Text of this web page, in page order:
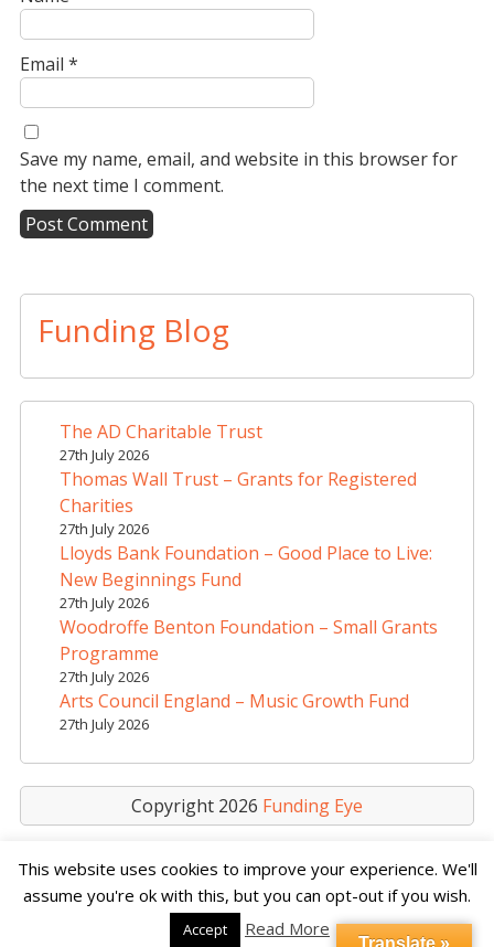
Email *
Save my name, email, and website in this browser for
the next time I comment.
l
n
Funding Blog
The AD Charitable Trust
27th July 2026
Thomas Wall Trust – Grants for Registered
Charities
27th July 2026
Lloyds Bank Foundation – Good Place to Live:
New Beginnings Fund
27th July 2026
Woodroffe Benton Foundation – Small Grants
Programme
27th July 2026
Arts Council England – Music Growth Fund
27th July 2026
Copyright 2026 Funding Eye
This website uses cookies to improve your experience. We'll
assume you're ok with this, but you can opt-out if you wish.
Accept Read More
Translate »